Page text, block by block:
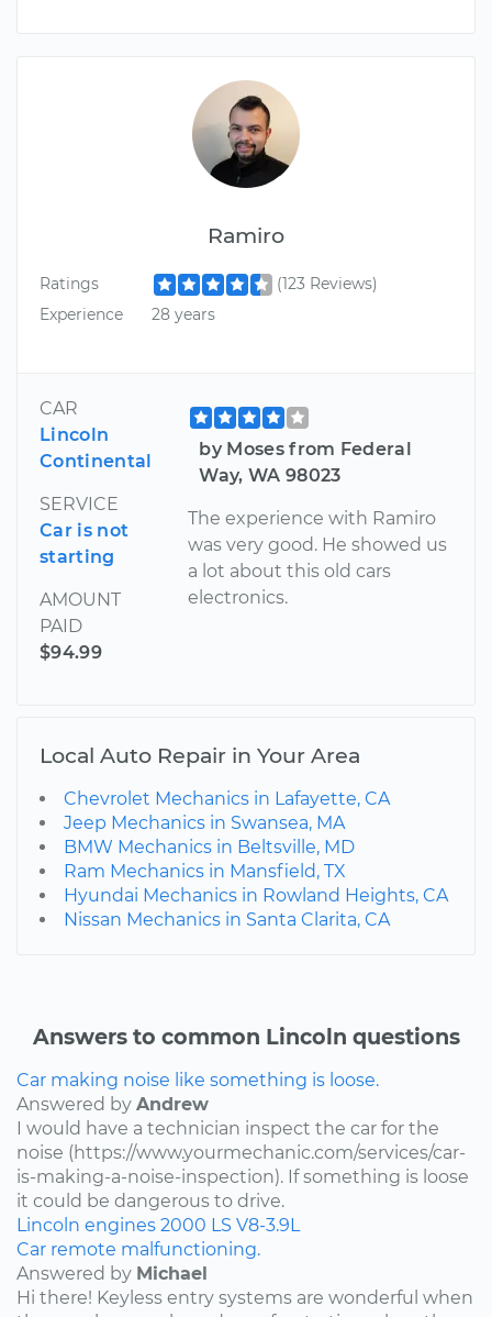
Ramiro
Ratings
(123 Reviews)
Experience
28 years
CAR
Lincoln
Continental
SERVICE
Car is not
starting
AMOUNT
PAID
$94.99
by Moses from Federal
Way, WA 98023
The experience with Ramiro
was very good. He showed us
a lot about this old cars
electronics.
Local Auto Repair in Your Area
Chevrolet Mechanics in Lafayette, CA
Jeep Mechanics in Swansea, MA
BMW Mechanics in Beltsville, MD
Ram Mechanics in Mansfield, TX
Hyundai Mechanics in Rowland Heights, CA
Nissan Mechanics in Santa Clarita, CA
Answers to common Lincoln questions
Car making noise like something is loose.
Answered by Andrew
I would have a technician inspect the car for the
noise (https://www.yourmechanic.com/services/car-
is-making-a-noise-inspection). If something is loose
it could be dangerous to drive.
Lincoln engines 2000 LS V8-3.9L
Car remote malfunctioning.
Answered by Michael
Hi there! Keyless entry systems are wonderful when